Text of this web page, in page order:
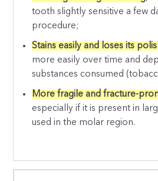
tooth slightly sensitive a few
procedure;
Stains easily and loses its
more easily over time and
substances consumed
More fragile and fracture-
especially if it is present in
used in the molar region.